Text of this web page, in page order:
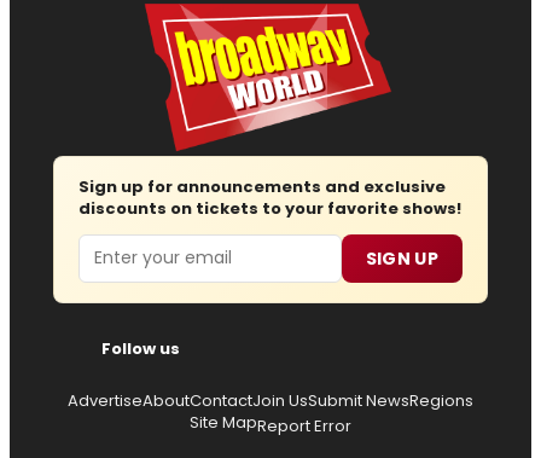
Sign up for announcements and exclusive
discounts on tickets to your favorite shows!
Email SIGN UP
Follow us
AdvertiseAboutContactJoin UsSubmit NewsRegions
Site MapReport Error